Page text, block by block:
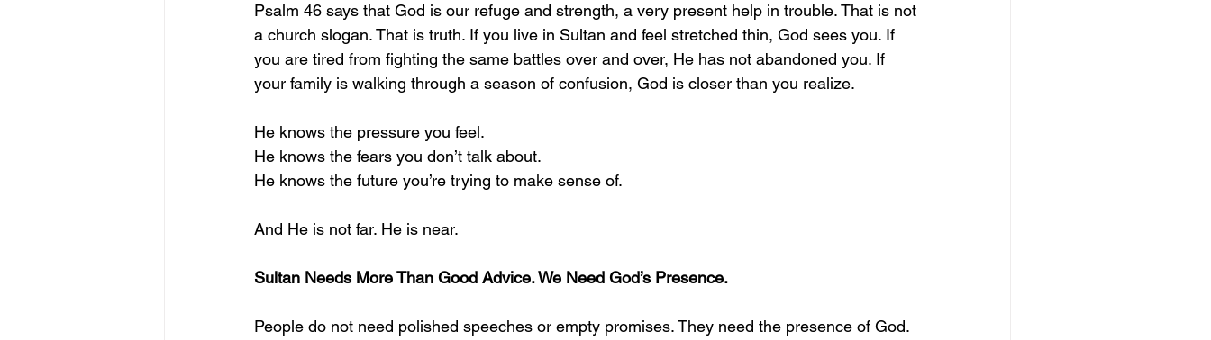
Psalm 46 says that God is our refuge and strength, a very present help in trouble. That is not
a church slogan. That is truth. If you live in Sultan and feel stretched thin, God sees you. If
you are tired from fighting the same battles over and over, He has not abandoned you. If
your family is walking through a season of confusion, God is closer than you realize.
He knows the pressure you feel.
He knows the fears you don’t talk about.
He knows the future you’re trying to make sense of.
And He is not far. He is near.
Sultan Needs More Than Good Advice. We Need God’s Presence.
People do not need polished speeches or empty promises. They need the presence of God.